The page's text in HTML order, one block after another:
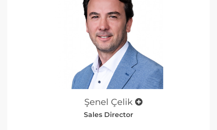
Şenel Çelik
Sales Director